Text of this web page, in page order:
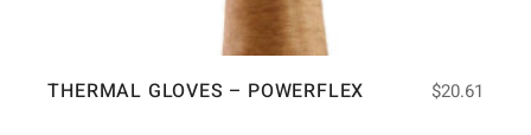
THERMAL GLOVES – POWERFLEX $20.61